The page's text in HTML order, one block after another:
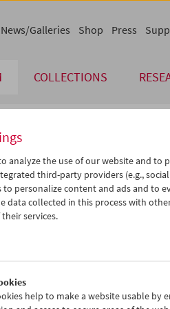
COLLECTIONS
News/Galleries Shop Press
Jun 2007 > >>
We Th Fr Sa Su
20 21 22 23
24
analyze the use of our website and
third-party providers (e.g.,
to personalize content and ads and to
data collected in this process with
services.
help to make a website usable by